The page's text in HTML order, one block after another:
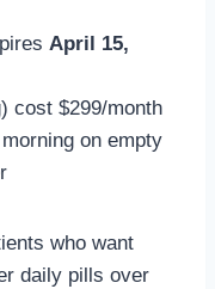
April 15,
cost $299/month
on empty
who want
daily pills over